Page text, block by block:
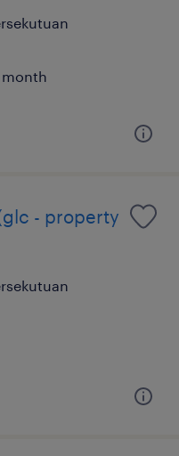
month
- property